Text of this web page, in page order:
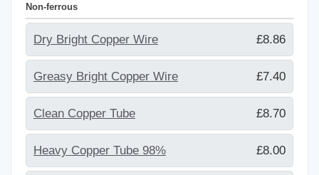
Non-ferrous
Dry Bright Copper Wire £8.86
Greasy Bright Copper Wire £7.40
Clean Copper Tube £8.70
Heavy Copper Tube 98% £8.00